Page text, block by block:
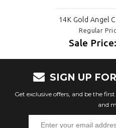
14K Gold Angel
Regular
Sale
SIGN UP
Get exclusive offers, and be the
and